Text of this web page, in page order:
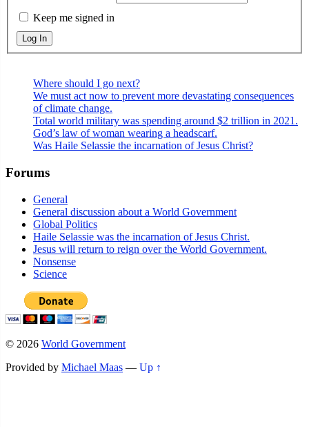
Keep me signed in
Log In
Where should I go next?
We must act now to prevent more devastating consequences
of climate change.
Total world military was spending around $2 trillion in 2021.
God’s law of woman wearing a headscarf.
Was Haile Selassie the incarnation of Jesus Christ?
Forums
General
General discussion about a World Government
Global Politics
Haile Selassie was the incarnation of Jesus Christ.
Jesus will return to reign over the World Government.
Nonsense
Science
© 2026 World Government
Provided by Michael Maas — Up ↑